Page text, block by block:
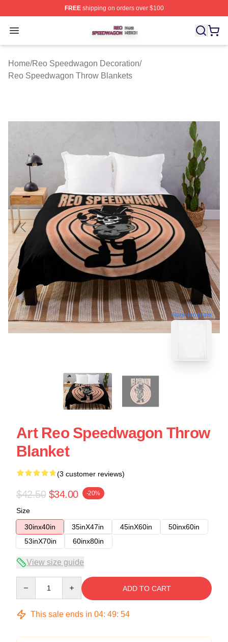
FREEshipping on orders over $100
Open menu
Reo Speedwagon Shop ⚡️ Officially Licensed Reo
Home/Reo Speedwagon Decoration/
Reo Speedwagon Throw Blankets
blank template
Art Reo Speedwagon Throw
Blanket
(3 customer reviews)
$42.50 $34.00 -20%
Size
30inx40in
35inX47in 45inX60in
50inx60in
53inX70in
60inx80in
View size guide
ADD TO CART
This sale ends in 04: 49: 53